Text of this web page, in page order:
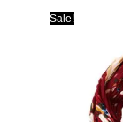
Sale!